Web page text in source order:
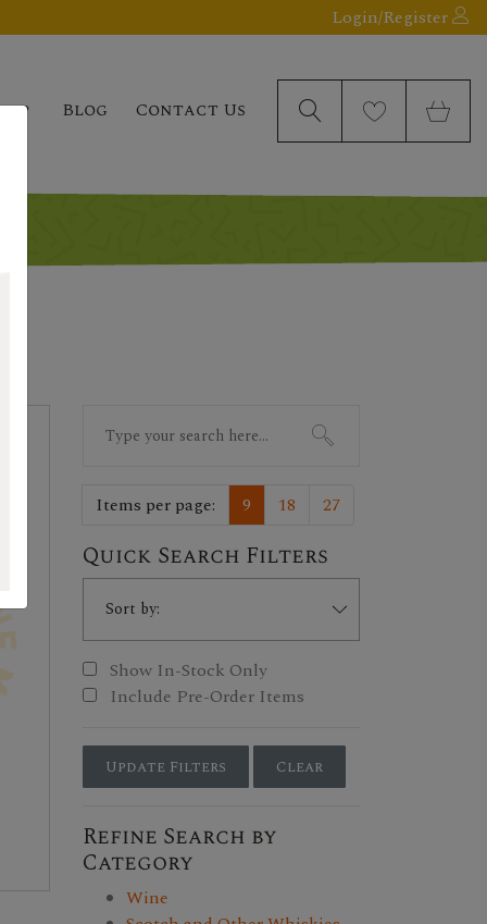
Login/Register
Blog Contact Us
for:
Items per page: 9 18 27
Quick Search Filters
Show In-Stock Only
Include Pre-Order Items
Update Filters Clear
Refine Search by
Category
Wine